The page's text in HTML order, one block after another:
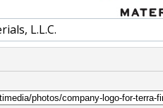
L.L.C.